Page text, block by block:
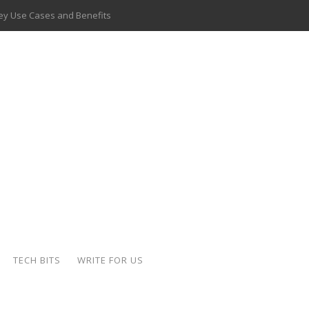
Use Cases and Benefits
Apps: A Modern Solution for Everyday Needs
AI Implementation
the Motorcycle Industry
Web Apps
TECH BITS WRITE FOR US